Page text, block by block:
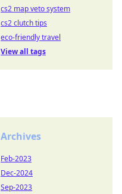
cs2 map veto system
cs2 clutch tips
eco-friendly travel
View all tags
Archives
Feb-2023
Dec-2024
Sep-2023